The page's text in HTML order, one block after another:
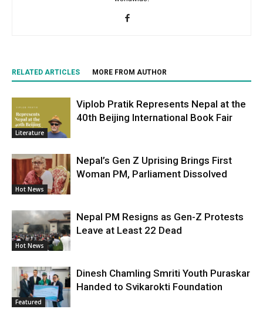
RELATED ARTICLES MORE FROM AUTHOR
Literature
Viplob Pratik Represents Nepal at the
40th Beijing International Book Fair
Hot News
Nepal’s Gen Z Uprising Brings First
Woman PM, Parliament Dissolved
Hot News
Nepal PM Resigns as Gen-Z Protests
Leave at Least 22 Dead
Featured
Dinesh Chamling Smriti Youth Puraskar
Handed to Svikarokti Foundation